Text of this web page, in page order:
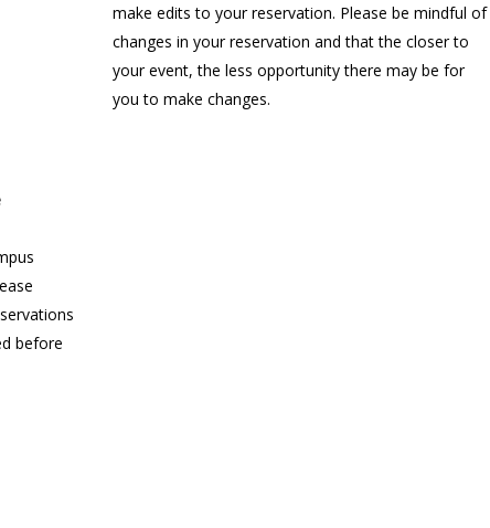
make edits to your reservation. Please be mindful of
changes in your reservation and that the closer to
your event, the less opportunity there may be for
you to make changes.
before